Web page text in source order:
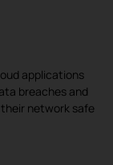
applications
breaches and
network safe